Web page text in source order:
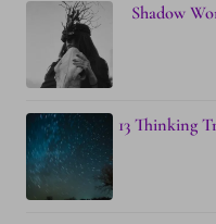
Shadow
13 Thinking